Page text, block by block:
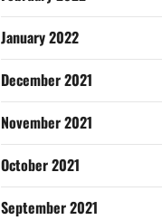
January 2022
December 2021
November 2021
October 2021
September 2021